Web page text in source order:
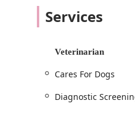
wheelchair
that all customers
that each cat
each patient and
for thorough,
Feline Veterinary
Services
Veterinarian
Cares For Dogs
Diagnostic